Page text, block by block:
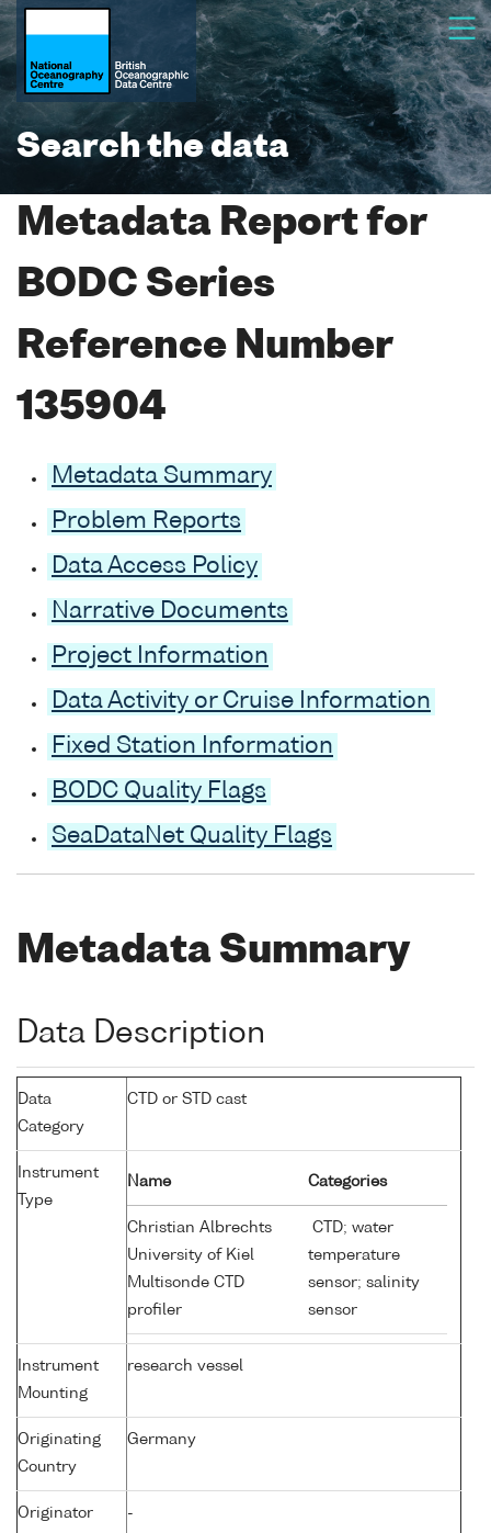
Search the data
Metadata Report for
BODC Series
Reference Number
135904
Metadata Summary
Problem Reports
Data Access Policy
Narrative Documents
Project Information
Data Activity or Cruise Information
Fixed Station Information
BODC Quality Flags
SeaDataNet Quality Flags
Metadata Summary
Data Description
Data
Category
CTD or STD cast
Instrument
Type
Name Categories
Christian Albrechts
University of Kiel
Multisonde CTD
profiler
CTD; water
temperature
sensor; salinity
sensor
Instrument
Mounting
research vessel
Originating
Country
Germany
Originator -